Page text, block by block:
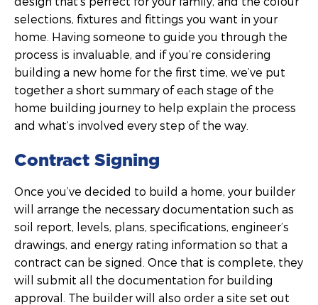
selections, fixtures and fittings you want in your
home. Having someone to guide you through the
process is invaluable, and if you’re considering
building a new home for the first time, we’ve put
together a short summary of each stage of the
home building journey to help explain the process
and what’s involved every step of the way.
Contract Signing
Once you’ve decided to build a home, your builder
will arrange the necessary documentation such as
soil report, levels, plans, specifications, engineer’s
drawings, and energy rating information so that a
contract can be signed. Once that is complete, they
will submit all the documentation for building
approval. The builder will also order a site set out